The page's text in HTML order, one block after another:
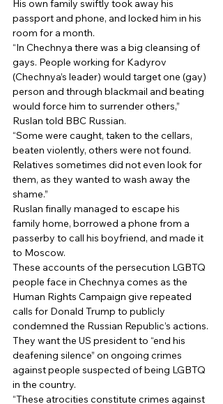
His own family swiftly took away his
passport and phone, and locked him in his
room for a month.
“In Chechnya there was a big cleansing of
gays. People working for Kadyrov
(Chechnya’s leader) would target one (gay)
person and through blackmail and beating
would force him to surrender others,”
Ruslan told BBC Russian.
“Some were caught, taken to the cellars,
beaten violently, others were not found.
Relatives sometimes did not even look for
them, as they wanted to wash away the
shame.”
Ruslan finally managed to escape his
family home, borrowed a phone from a
passerby to call his boyfriend, and made it
to Moscow.
These accounts of the persecution LGBTQ
people face in Chechnya comes as the
Human Rights Campaign give repeated
calls for Donald Trump to publicly
condemned the Russian Republic’s actions.
They want the US president to “end his
deafening silence” on ongoing crimes
against people suspected of being LGBTQ
in the country.
“These atrocities constitute crimes against